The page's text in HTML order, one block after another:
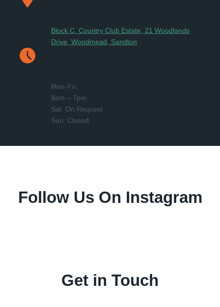
Block C, Country Club Estate, 21 Woodlands
Drive, Woodmead, Sandton
Mon-Fri:
8am – 7pm
Sat: On Request
Sun: Closed
Follow Us On Instagram
Get in Touch